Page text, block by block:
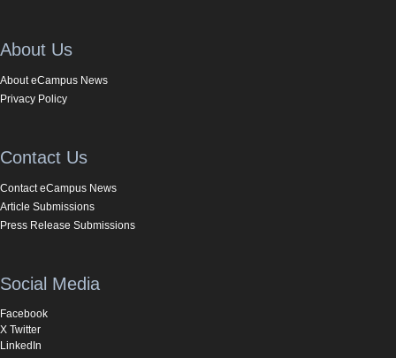
About Us
About eCampus News
Privacy Policy
Contact Us
Contact eCampus News
Article Submissions
Press Release Submissions
Social Media
Facebook
X Twitter
LinkedIn